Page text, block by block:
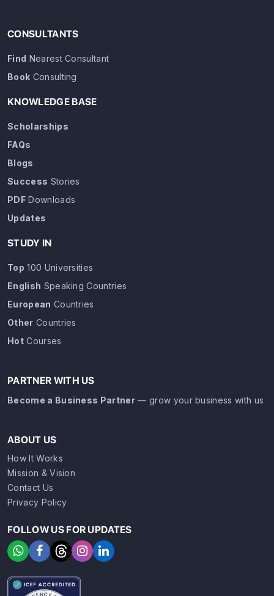
CONSULTANTS
Find Nearest Consultant
Book Consulting
KNOWLEDGE BASE
Scholarships
FAQs
Blogs
Success Stories
PDFDownloads
Updates
STUDY IN
Top 100 Universities
English Speaking Countries
European Countries
Other Countries
HotCourses
PARTNER WITH US
Become a Business Partner — grow your business with us
ABOUT US
How It Works
Mission & Vision
Contact Us
Privacy Policy
FOLLOW US FOR UPDATES